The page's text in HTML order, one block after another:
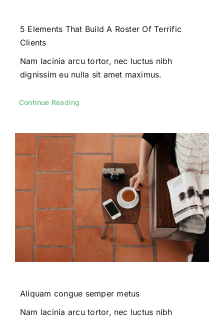
5 Elements That Build A Roster Of Terrific
Clients
Nam lacinia arcu tortor, nec luctus nibh
dignissim eu nulla sit amet maximus.
Continue Reading
Aliquam congue semper metus
Nam lacinia arcu tortor, nec luctus nibh